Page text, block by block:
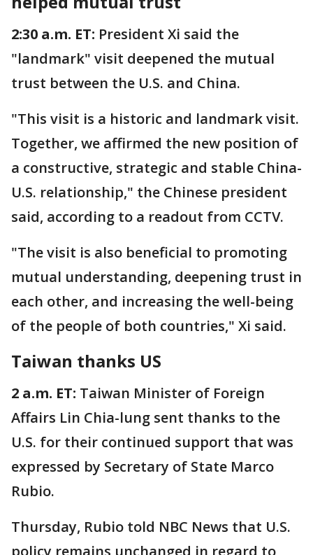
2:30 a.m. ET: President Xi said the
"landmark" visit deepened the mutual
trust between the U.S. and China.
"This visit is a historic and landmark visit.
Together, we affirmed the new position of
a constructive, strategic and stable China-
U.S. relationship," the Chinese president
said, according to a readout from CCTV.
"The visit is also beneficial to promoting
mutual understanding, deepening trust in
each other, and increasing the well-being
of the people of both countries," Xi said.
Taiwan thanks US
2 a.m. ET: Taiwan Minister of Foreign
Affairs Lin Chia-lung sent thanks to the
U.S. for their continued support that was
expressed by Secretary of State Marco
Rubio.
Thursday, Rubio told NBC News that U.S.
policy remains unchanged in regard to